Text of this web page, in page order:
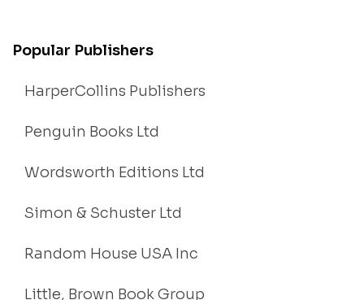
Popular Publishers
HarperCollins Publishers
Penguin Books Ltd
Wordsworth Editions Ltd
Simon & Schuster Ltd
Random House USA Inc
Little, Brown Book Group